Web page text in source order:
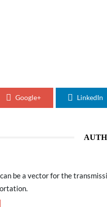
Google+ LinkedIn
be a vector for the